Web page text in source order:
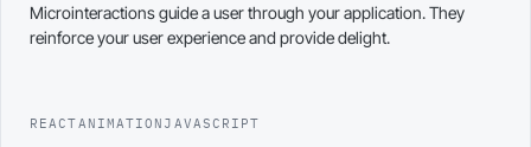
Microinteractions guide a user through your application. They
reinforce your user experience and provide delight.
REACTANIMATION JAVASCRIPT